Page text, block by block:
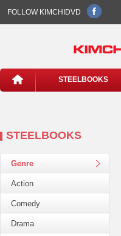
FOLLOW KIMCHIDVD
STEELBOOKS
STEELBOOKS
Genre
Action
Comedy
Drama